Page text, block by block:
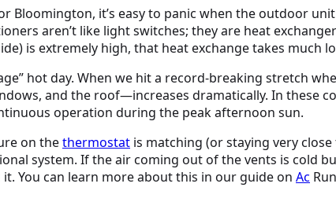
Bloomington, it’s easy to panic when the outdoor
aren’t like light switches; they are heat
is extremely high, that heat exchange takes much
hot day. When we hit a record-breaking stretch
and the roof—increases dramatically. In these
operation during the peak afternoon sun.
on thethermostat is matching (or staying very
system. If the air coming out of the vents is cold
You can learn more about this in our guide on Ac